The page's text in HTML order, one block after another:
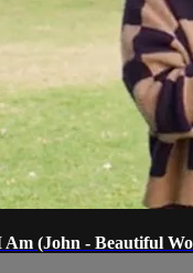
Am (John - Beautiful